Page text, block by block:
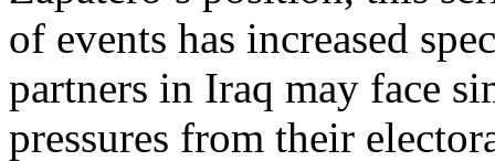
of events has increased
partners in Iraq may face
pressures from their